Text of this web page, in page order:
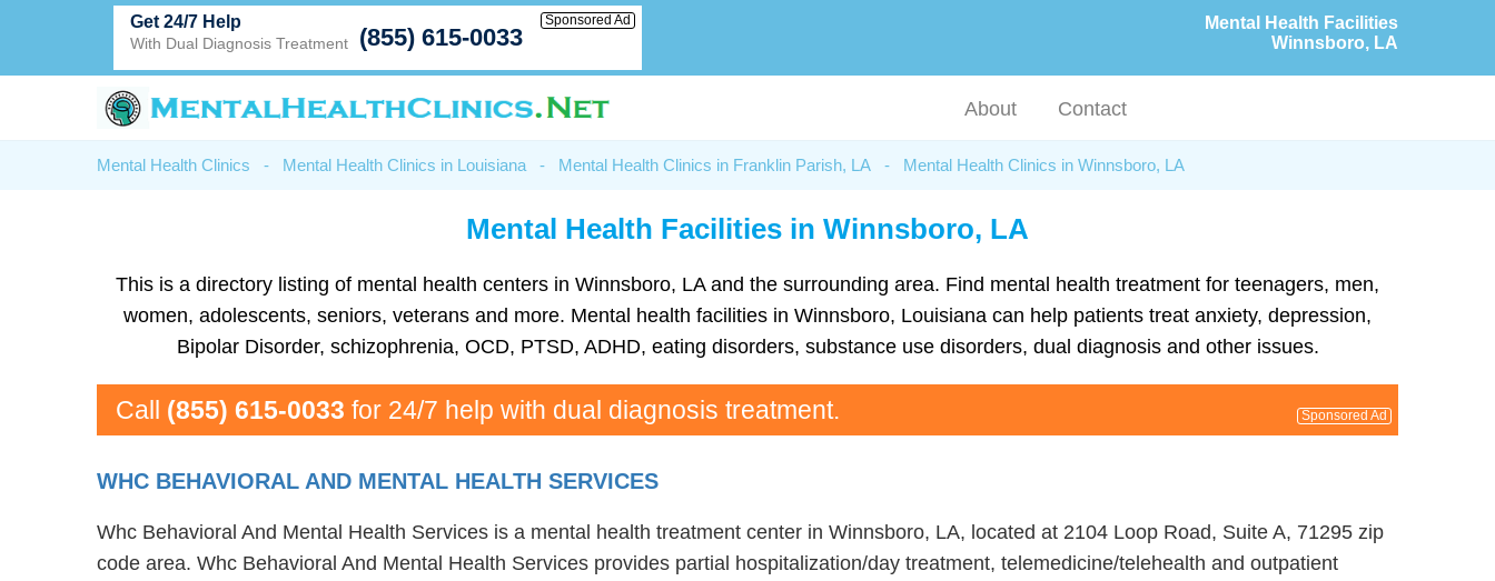
Mental Health Facilities
Winnsboro, LA
Get 24/7 Help
With Dual Diagnosis Treatment (855) 615-0033
Sponsored Ad
About Contact
Mental Health Clinics - Mental Health Clinics in Louisiana - Mental Health Clinics in Franklin Parish, LA - Mental Health Clinics in Winnsboro, LA
Mental Health Facilities in Winnsboro, LA
This is a directory listing of mental health centers in Winnsboro, LA and the surrounding area. Find mental health treatment for teenagers, men,
women, adolescents, seniors, veterans and more. Mental health facilities in Winnsboro, Louisiana can help patients treat anxiety, depression,
Bipolar Disorder, schizophrenia, OCD, PTSD, ADHD, eating disorders, substance use disorders, dual diagnosis and other issues.
Call (855) 615-0033 for 24/7 help with dual diagnosis treatment. Sponsored Ad
WHC BEHAVIORAL AND MENTAL HEALTH SERVICES
Whc Behavioral And Mental Health Services is a mental health treatment center in Winnsboro, LA, located at 2104 Loop Road, Suite A, 71295 zip
code area. Whc Behavioral And Mental Health Services provides partial hospitalization/day treatment, telemedicine/telehealth and outpatient